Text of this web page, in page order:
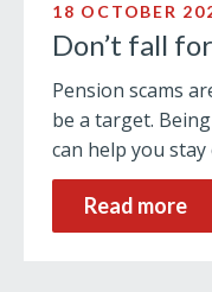
18 OCTOBER
Don’t fall
Pension scams
be a target.
can help you
Read more